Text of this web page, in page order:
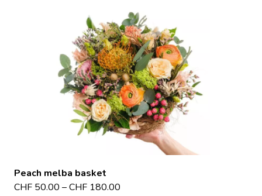
Peach melba basket
CHF 50.00 –CHF 180.00